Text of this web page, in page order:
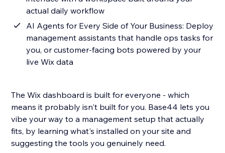
actual daily workflow
AI Agents for Every Side of Your Business: Deploy
management assistants that handle ops tasks for
you, or customer-facing bots powered by your
live Wix data
The Wix dashboard is built for everyone - which
means it probably isn't built for you. Base44 lets you
vibe your way to a management setup that actually
fits, by learning what's installed on your site and
suggesting the tools you genuinely need.